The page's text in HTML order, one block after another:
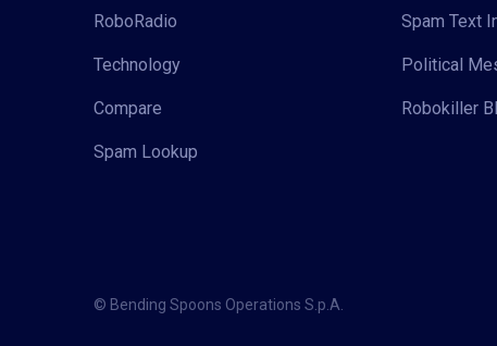
RoboRadio
Technology
Compare
Spam Lookup
Spam Text
Political
Robokiller
© Bending Spoons Operations S.p.A.